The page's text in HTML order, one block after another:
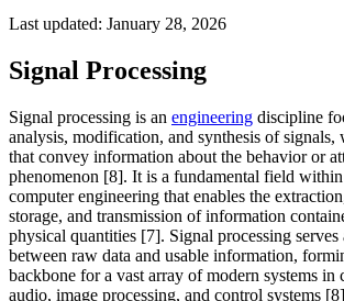
Last updated: January 28, 2026
Signal Processing
Signal processing is an engineering discipline
analysis, modification, and synthesis of signals,
that convey information about the behavior or
phenomenon [8]. It is a fundamental field within
computer engineering that enables the
storage, and transmission of information
physical quantities [7]. Signal processing
between raw data and usable information,
backbone for a vast array of modern systems in
audio, image processing, and control systems